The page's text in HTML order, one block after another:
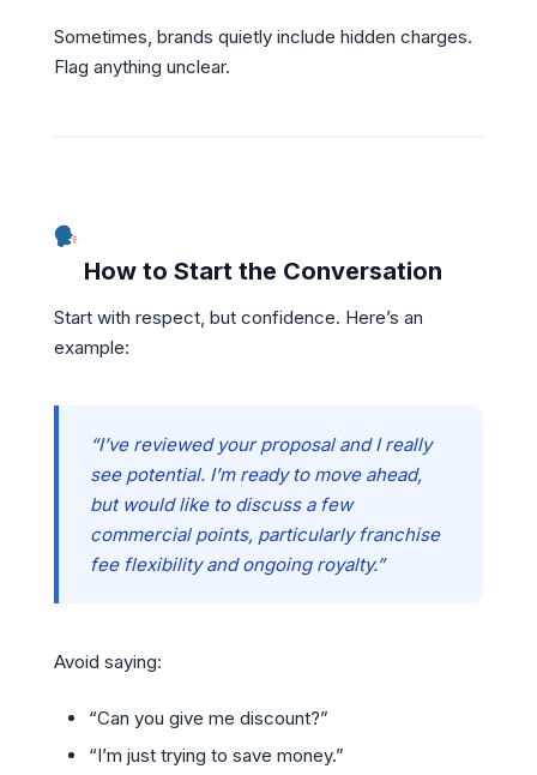
Sometimes, brands quietly include hidden charges.
Flag anything unclear.
How to Start the Conversation
Start with respect, but confidence. Here’s an
example:
“I’ve reviewed your proposal and I really
see potential. I’m ready to move ahead,
but would like to discuss a few
commercial points, particularly franchise
fee flexibility and ongoing royalty.”
Avoid saying:
“Can you give me discount?”
“I’m just trying to save money.”